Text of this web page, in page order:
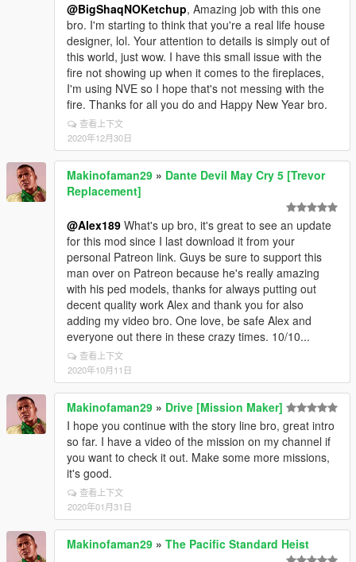
@BigShaqNOKetchup, Amazing job with this one
bro. I'm starting to think that you're a real life house
designer, lol. Your attention to details is simply out of
this world, just wow. I have this small issue with the
fire not showing up when it comes to the fireplaces,
I'm using NVE so I hope that's not messing with the
fire. Thanks for all you do and Happy New Year bro.
查看上下文
2020年12月30日
Makinofaman29 » Dante Devil May Cry 5 [Trevor
Replacement]
@Alex189 What's up bro, it's great to see an update
for this mod since I last download it from your
personal Patreon link. Guys be sure to support this
man over on Patreon because he's really amazing
with his ped models, thanks for always putting out
decent quality work Alex and thank you for also
adding my video bro. One love, be safe Alex and
everyone out there in these crazy times. 10/10...
查看上下文
2020年10月11日
Makinofaman29 » Drive [Mission Maker]
I hope you continue with the story line bro, great intro
so far. I have a video of the mission on my channel if
you want to check it out. Make some more missions,
it's good.
查看上下文
2020年01月31日
Makinofaman29 » The Pacific Standard Heist